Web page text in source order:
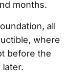
months.
all
where
before the